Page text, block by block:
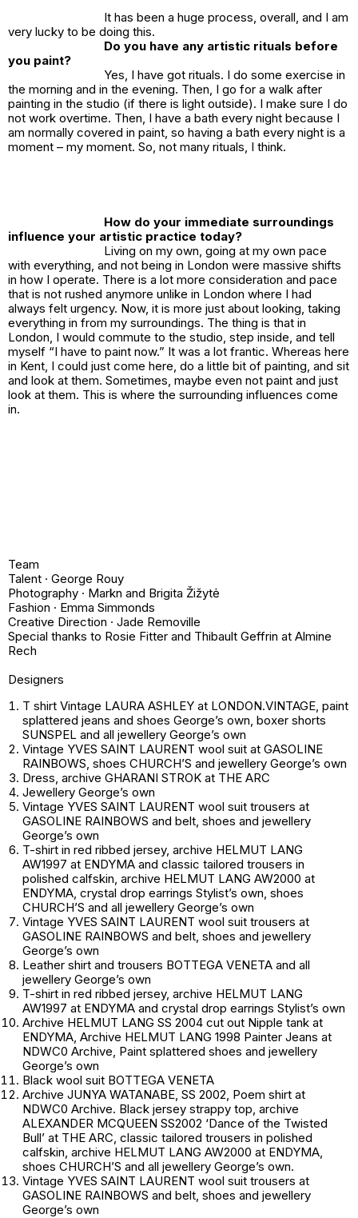
It has been a huge process, overall, and I am
very lucky to be doing this.
Do you have any artistic rituals before
you paint?
Yes, I have got rituals. I do some exercise in
the morning and in the evening. Then, I go for a walk after
painting in the studio (if there is light outside). I make sure I do
not work overtime. Then, I have a bath every night because I
am normally covered in paint, so having a bath every night is a
moment – my moment. So, not many rituals, I think.
How do your immediate surroundings
influence your artistic practice today?
Living on my own, going at my own pace
with everything, and not being in London were massive shifts
in how I operate. There is a lot more consideration and pace
that is not rushed anymore unlike in London where I had
always felt urgency. Now, it is more just about looking, taking
everything in from my surroundings. The thing is that in
London, I would commute to the studio, step inside, and tell
myself “I have to paint now.” It was a lot frantic. Whereas here
in Kent, I could just come here, do a little bit of painting, and sit
and look at them. Sometimes, maybe even not paint and just
look at them. This is where the surrounding influences come
in.
Team
Talent · George Rouy
Photography · Markn and Brigita Žižytė
Fashion · Emma Simmonds
Creative Direction · Jade Removille
Special thanks to Rosie Fitter and Thibault Geffrin at Almine
Rech
Designers
T shirt Vintage LAURA ASHLEY at LONDON.VINTAGE, paint
splattered jeans and shoes George’s own, boxer shorts
SUNSPEL and all jewellery George’s own
Vintage YVES SAINT LAURENT wool suit at GASOLINE
RAINBOWS, shoes CHURCH’S and jewellery George’s own
Dress, archive GHARANI STROK at THE ARC
Jewellery George’s own
Vintage YVES SAINT LAURENT wool suit trousers at
GASOLINE RAINBOWS and belt, shoes and jewellery
George’s own
T-shirt in red ribbed jersey, archive HELMUT LANG
AW1997 at ENDYMA and classic tailored trousers in
polished calfskin, archive HELMUT LANG AW2000 at
ENDYMA, crystal drop earrings Stylist’s own, shoes
CHURCH’S and all jewellery George’s own
Vintage YVES SAINT LAURENT wool suit trousers at
GASOLINE RAINBOWS and belt, shoes and jewellery
George’s own
Leather shirt and trousers BOTTEGA VENETA and all
jewellery George’s own
T-shirt in red ribbed jersey, archive HELMUT LANG
AW1997 at ENDYMA and crystal drop earrings Stylist’s own
Archive HELMUT LANG SS 2004 cut out Nipple tank at
ENDYMA, Archive HELMUT LANG 1998 Painter Jeans at
NDWC0 Archive, Paint splattered shoes and jewellery
George’s own
Black wool suit BOTTEGA VENETA
Archive JUNYA WATANABE, SS 2002, Poem shirt at
NDWC0 Archive. Black jersey strappy top, archive
ALEXANDER MCQUEEN SS2002 ‘Dance of the Twisted
Bull’ at THE ARC, classic tailored trousers in polished
calfskin, archive HELMUT LANG AW2000 at ENDYMA,
shoes CHURCH’S and all jewellery George’s own.
Vintage YVES SAINT LAURENT wool suit trousers at
GASOLINE RAINBOWS and belt, shoes and jewellery
George’s own